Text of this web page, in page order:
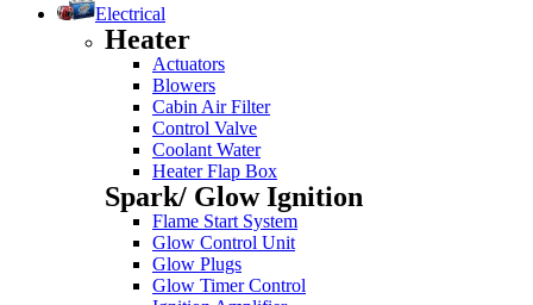
Electrical
Heater
Actuators
Blowers
Cabin Air Filter
Control Valve
Coolant Water
Heater Flap Box
Spark/ Glow Ignition
Flame Start System
Glow Control Unit
Glow Plugs
Glow Timer Control